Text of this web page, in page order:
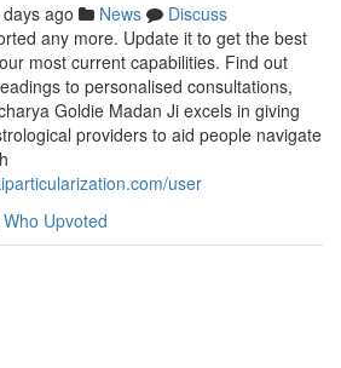
ago News
Discuss
any more. Update it to get the best
most current capabilities. Find out
to personalised consultations,
Goldie Madan Ji excels in giving
providers to aid people navigate
user
Who Upvoted